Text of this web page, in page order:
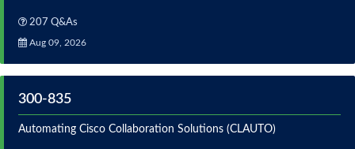
207 Q&As
Aug 09, 2026
300-835
Automating Cisco Collaboration Solutions (CLAUTO)